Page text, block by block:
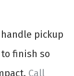
pickup
finish so
Call